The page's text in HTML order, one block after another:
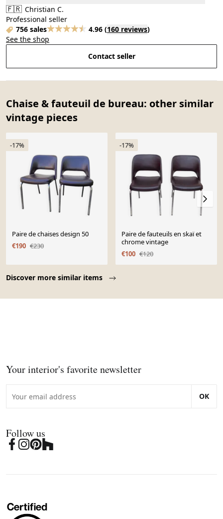
🇫🇷 Christian C.
Professional seller
756 sales
4.96 (160 reviews)
See the shop
Contact seller
Chaise & fauteuil de bureau: other similar
vintage pieces
Discover more similar items
-17%
Paire de chaises design 50
€190 €230
-17%
Paire de fauteuils en skaï et
chrome vintage
€100 €120
Your interior's favorite newsletter
OK
Follow us